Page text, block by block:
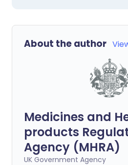
About the author
Medicines and
products
Agency (MHRA)
UK Government Agency